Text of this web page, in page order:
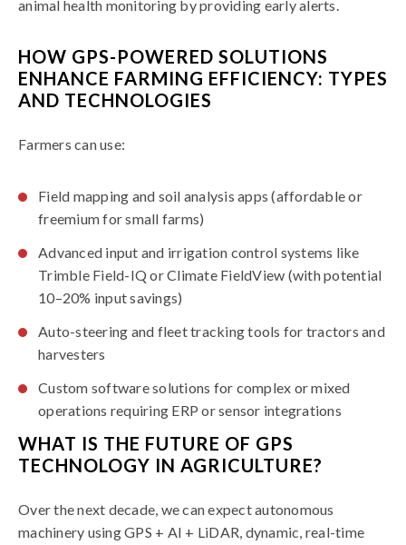
animal health monitoring by providing early alerts.
HOW GPS-POWERED SOLUTIONS
ENHANCE FARMING EFFICIENCY: TYPES
AND TECHNOLOGIES
Farmers can use:
Field mapping and soil analysis apps (affordable or
freemium for small farms)
Advanced input and irrigation control systems like
Trimble Field-IQ or Climate FieldView (with potential
10–20% input savings)
Auto-steering and fleet tracking tools for tractors and
harvesters
Custom software solutions for complex or mixed
operations requiring ERP or sensor integrations
WHAT IS THE FUTURE OF GPS
TECHNOLOGY IN AGRICULTURE?
Over the next decade, we can expect autonomous
machinery using GPS + AI + LiDAR, dynamic, real-time